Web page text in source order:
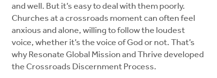
and well. But it’s easy to deal with them poorly.
Churches at a crossroads moment can often feel
anxious and alone, willing to follow the loudest
voice, whether it’s the voice of God or not. That’s
why Resonate Global Mission and Thrive developed
the Crossroads Discernment Process.